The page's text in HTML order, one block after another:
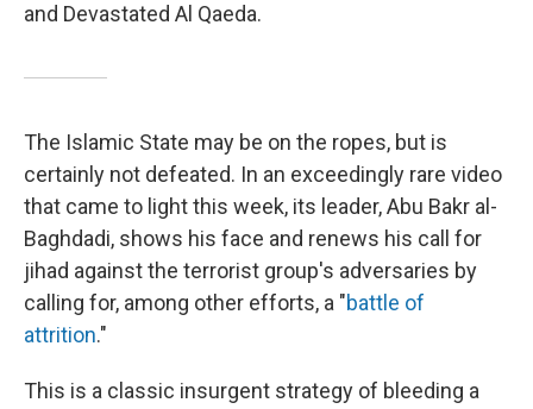
and Devastated Al Qaeda.
The Islamic State may be on the ropes, but is
certainly not defeated. In an exceedingly rare video
that came to light this week, its leader, Abu Bakr al-
Baghdadi, shows his face and renews his call for
jihad against the terrorist group's adversaries by
calling for, among other efforts, a "battle of
attrition."
This is a classic insurgent strategy of bleeding a